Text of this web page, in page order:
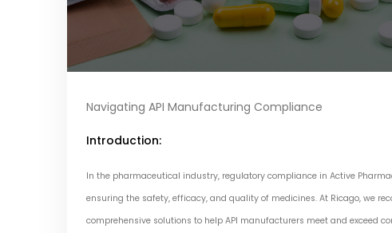
Navigating API Manufacturing Compliance
Introduction:
In the pharmaceutical industry, regulatory compliance in Active
ensuring the safety, efficacy, and quality of medicines. At Ricago, we
comprehensive solutions to help API manufacturers meet and exceed